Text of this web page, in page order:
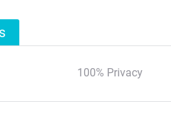
100% Privacy